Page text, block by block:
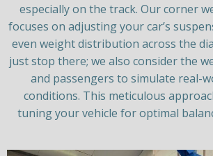
especially on the track. Our corner
focuses on adjusting your car’s
even weight distribution across the
just stop there; we also consider the
and passengers to simulate real-
conditions. This meticulous
tuning your vehicle for optimal